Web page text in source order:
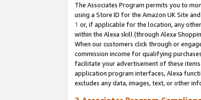
The Associates Program permits you to
using a Store ID for the Amazon UK Site
1 or, if applicable for the location, any
within the Alexa skill (through Alexa
When our customers click through or
commission income for qualifying
facilitate your advertisement of these
application program interfaces, Alexa
excludes any data, images, text, or other